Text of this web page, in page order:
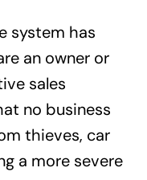
system has
an owner or
sales
no business
thieves, car
a more severe